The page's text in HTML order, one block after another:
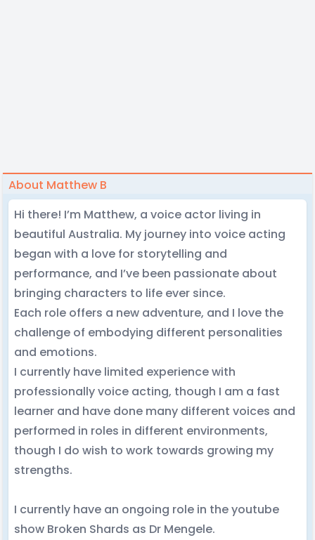
About Matthew B
Hi there! I’m Matthew, a voice actor living in
beautiful Australia. My journey into voice acting
began with a love for storytelling and
performance, and I’ve been passionate about
bringing characters to life ever since.
Each role offers a new adventure, and I love the
challenge of embodying different personalities
and emotions.
I currently have limited experience with
professionally voice acting, though I am a fast
learner and have done many different voices and
performed in roles in different environments,
though I do wish to work towards growing my
strengths.
I currently have an ongoing role in the youtube
show Broken Shards as Dr Mengele.